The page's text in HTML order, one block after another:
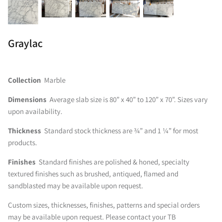
Graylac
Collection Marble
Dimensions Average slab size is 80” x 40” to 120” x 70”. Sizes vary
upon availability.
Thickness Standard stock thickness are ¾” and 1 ¼” for most
products.
Finishes Standard finishes are polished & honed, specialty
textured finishes such as brushed, antiqued, flamed and
sandblasted may be available upon request.
Custom sizes, thicknesses, finishes, patterns and special orders
may be available upon request. Please contact your TB